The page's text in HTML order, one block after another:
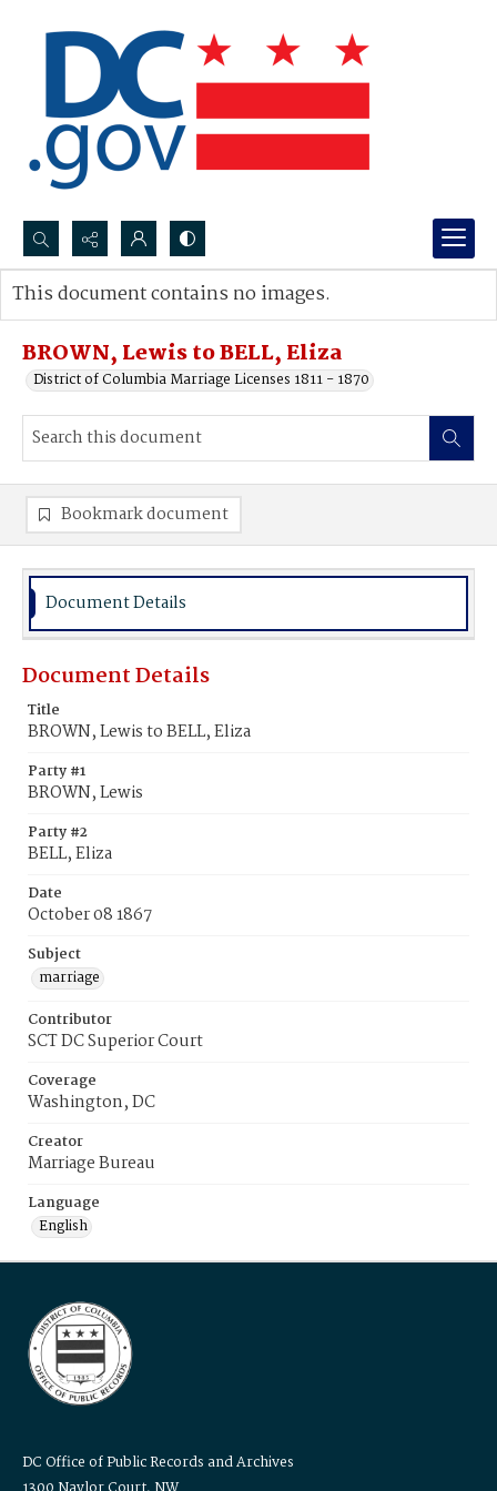
Search...
Advanced search
BROWN, Lewis to BELL, Eliza
District of Columbia Marriage Licenses 1811 - 1870
This document contains no images.
Bookmark document
Document Details
Document Details
Title
BROWN, Lewis to BELL, Eliza
Party #1
BROWN, Lewis
Party #2
BELL, Eliza
Date
October 08 1867
Subject
marriage
Contributor
SCT DC Superior Court
Coverage
Washington, DC
Creator
Marriage Bureau
Language
English
DC Office of Public Records and Archives